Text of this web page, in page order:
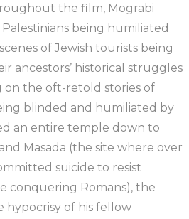
the film, Mograbi
being humiliated
of Jewish tourists being
ancestors’ historical struggles
on the oft-retold stories of
blinded and humiliated by
an entire temple down to
Masada (the site where over
suicide to resist
conquering Romans), the
of his fellow